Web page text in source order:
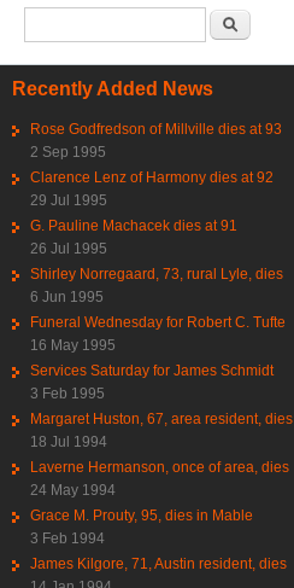
Recently Added News
Rose Godfredson of Millville dies at 93
2 Sep 1995
Clarence Lenz of Harmony dies at 92
29 Jul 1995
G. Pauline Machacek dies at 91
26 Jul 1995
Shirley Norregaard, 73, rural Lyle, dies
6 Jun 1995
Funeral Wednesday for Robert C. Tufte
16 May 1995
Services Saturday for James Schmidt
3 Feb 1995
Margaret Huston, 67, area resident, dies
18 Jul 1994
Laverne Hermanson, once of area, dies
24 May 1994
Grace M. Prouty, 95, dies in Mable
3 Feb 1994
James Kilgore, 71, Austin resident, dies